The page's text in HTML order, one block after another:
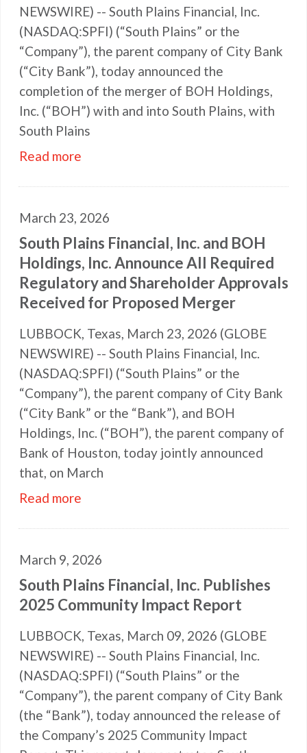
NEWSWIRE) -- South Plains Financial, Inc.
(NASDAQ:SPFI) (“South Plains” or the
“Company”), the parent company of City Bank
(“City Bank”), today announced the
completion of the merger of BOH Holdings,
Inc. (“BOH”) with and into South Plains, with
South Plains
Read more
March 23, 2026
South Plains Financial, Inc. and BOH
Holdings, Inc. Announce All Required
Regulatory and Shareholder Approvals
Received for Proposed Merger
LUBBOCK, Texas, March 23, 2026 (GLOBE
NEWSWIRE) -- South Plains Financial, Inc.
(NASDAQ:SPFI) (“South Plains” or the
“Company”), the parent company of City Bank
(“City Bank” or the “Bank”), and BOH
Holdings, Inc. (“BOH”), the parent company of
Bank of Houston, today jointly announced
that, on March
Read more
March 9, 2026
South Plains Financial, Inc. Publishes
2025 Community Impact Report
LUBBOCK, Texas, March 09, 2026 (GLOBE
NEWSWIRE) -- South Plains Financial, Inc.
(NASDAQ:SPFI) (“South Plains” or the
“Company”), the parent company of City Bank
(the “Bank”), today announced the release of
the Company’s 2025 Community Impact